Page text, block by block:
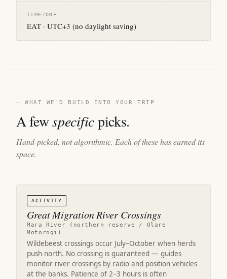
TIMEZONE
EAT · UTC+3 (no daylight saving)
— WHAT WE'D BUILD INTO YOUR TRIP
A fewspecificpicks.
Hand-picked, not algorithmic. Each of these has earned its
space.
ACTIVITY
Great Migration River Crossings
Mara River (northern reserve / Olare
Motorogi)
Wildebeest crossings occur July–October when herds
push north. No crossing is guaranteed — guides
monitor river crossings by radio and position vehicles
at the banks. Patience of 2–3 hours is often